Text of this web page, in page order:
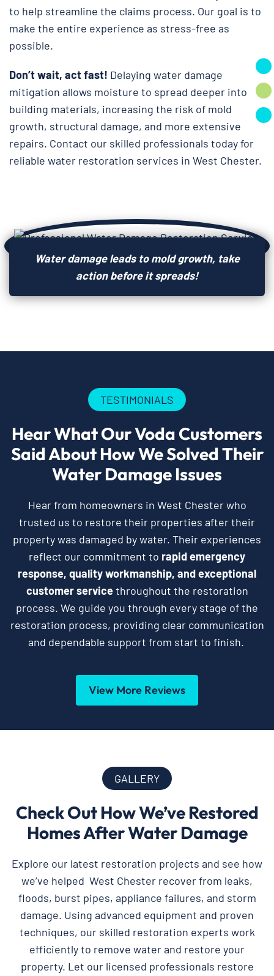
to help streamline the claims process. Our goal is to
make the entire experience as stress-free as
possible.
Don’t wait, act fast! Delaying water damage
mitigation allows moisture to spread deeper into
building materials, increasing the risk of mold
growth, structural damage, and more extensive
repairs. Contact our skilled professionals today for
reliable water restoration services in West Chester.
Water damage leads to mold growth, take
action before it spreads!
TESTIMONIALS
Hear What Our Voda Customers
Said About How We Solved Their
Water Damage Issues
Hear from homeowners in West Chester who
trusted us to restore their properties after their
property was damaged by water. Their experiences
reflect our commitment to rapid emergency
response, quality workmanship, and exceptional
customer servicethroughout the restoration
process. We guide you through every stage of the
restoration process, providing clear communication
and dependable support from start to finish.
View More Reviews
GALLERY
Check Out How We’ve Restored
Homes After Water Damage
Explore our latest restoration projects and see how
we’ve helped West Chester recover from leaks,
floods, burst pipes, appliance failures, and storm
damage. Using advanced equipment and proven
techniques, our skilled restoration experts work
efficiently to remove water and restore your
property. Let our licensed professionals restore